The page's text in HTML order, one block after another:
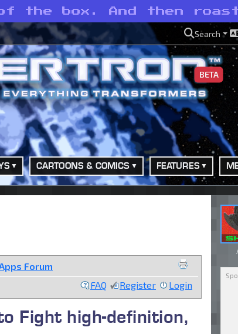
the box. And then roast
Search
BETA
CARTOONS & COMICS FEATURES
Forum
FAQ
Register Login
Fight high-definition,